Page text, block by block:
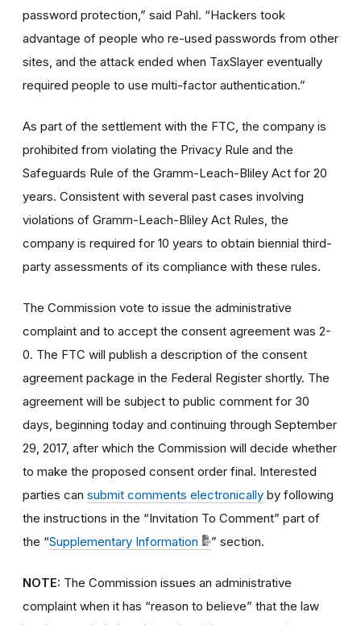
password protection,” said Pahl. “Hackers took
advantage of people who re-used passwords from other
sites, and the attack ended when TaxSlayer eventually
required people to use multi-factor authentication.”
As part of the settlement with the FTC, the company is
prohibited from violating the Privacy Rule and the
Safeguards Rule of the Gramm-Leach-Bliley Act for 20
years. Consistent with several past cases involving
violations of Gramm-Leach-Bliley Act Rules, the
company is required for 10 years to obtain biennial third-
party assessments of its compliance with these rules.
The Commission vote to issue the administrative
complaint and to accept the consent agreement was 2-
0. The FTC will publish a description of the consent
agreement package in the Federal Register shortly. The
agreement will be subject to public comment for 30
days, beginning today and continuing through September
29, 2017, after which the Commission will decide whether
to make the proposed consent order final. Interested
parties can submit comments electronically by following
the instructions in the “Invitation To Comment” part of
the “Supplementary Information ” section.
NOTE: The Commission issues an administrative
complaint when it has “reason to believe” that the law